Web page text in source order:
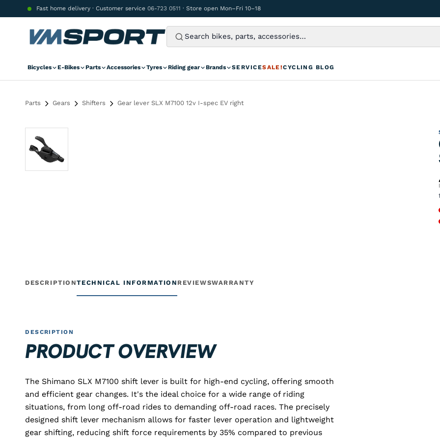
Skip to contentFast home delivery · Customer service 06-723 0511 · Store open Mon–Fri 10–18
Bicycles E-Bikes Parts Accessories Tyres Riding gear Brands SERVICESALE!CYCLING BLOG
Parts Gears Shifters Gear lever SLX M7100 12v I-spec EV right
DESCRIPTIONTECHNICAL INFORMATION REVIEWSWARRANTY
DESCRIPTION
PRODUCT OVERVIEW
The Shimano SLX M7100 shift lever is built for high-end cycling, offering smooth
and efficient gear changes. It's the ideal choice for a wide range of riding
situations, from long off-road rides to demanding off-road races. The precisely
designed shift lever mechanism allows for faster lever operation and lightweight
gear shifting, reducing shift force requirements by 35% compared to previous